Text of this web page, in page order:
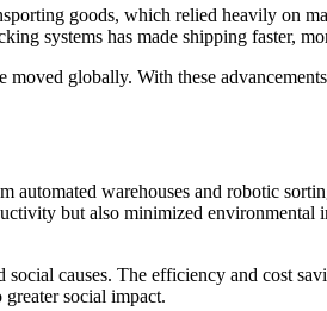
goods, which relied heavily on
systems has made shipping faster,
globally. With these
warehouses and robotic
but also minimized
causes. The efficiency and cost
social impact.